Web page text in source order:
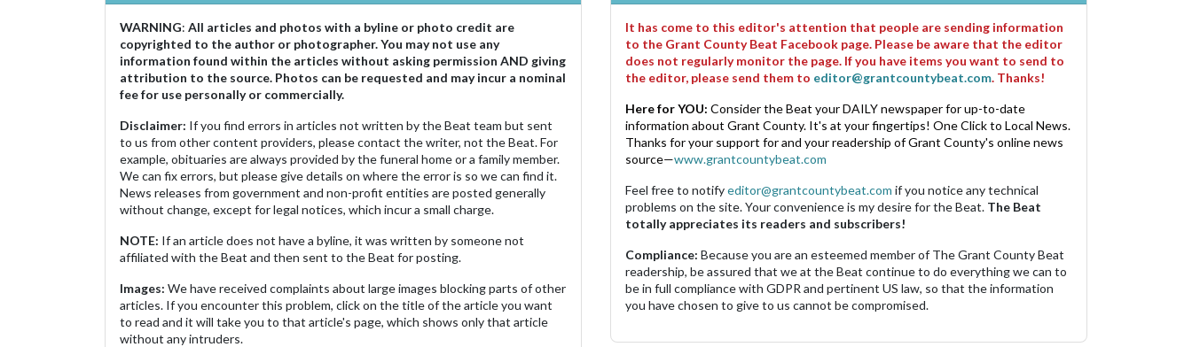
WARNING: All articles and photos with a byline or photo credit are
copyrighted to the author or photographer. You may not use any
information found within the articles without asking permission AND giving
attribution to the source. Photos can be requested and may incur a nominal
fee for use personally or commercially.
Disclaimer: If you find errors in articles not written by the Beat team but sent
to us from other content providers, please contact the writer, not the Beat. For
example, obituaries are always provided by the funeral home or a family member.
We can fix errors, but please give details on where the error is so we can find it.
News releases from government and non-profit entities are posted generally
without change, except for legal notices, which incur a small charge.
NOTE: If an article does not have a byline, it was written by someone not
affiliated with the Beat and then sent to the Beat for posting.
Images: We have received complaints about large images blocking parts of other
articles. If you encounter this problem, click on the title of the article you want
to read and it will take you to that article's page, which shows only that article
without any intruders.
It has come to this editor's attention that people are sending information
to the Grant County Beat Facebook page. Please be aware that the editor
does not regularly monitor the page. If you have items you want to send to
the editor, please send them to editor@grantcountybeat.com. Thanks!
Here for YOU: Consider the Beat your DAILY newspaper for up-to-date
information about Grant County. It's at your fingertips! One Click to Local News.
Thanks for your support for and your readership of Grant County's online news
source—www.grantcountybeat.com
Feel free to notifyeditor@grantcountybeat.com if you notice any technical
problems on the site. Your convenience is my desire for the Beat. The Beat
totally appreciates its readers and subscribers!
Compliance: Because you are an esteemed member of The Grant County Beat
readership, be assured that we at the Beat continue to do everything we can to
be in full compliance with GDPR and pertinent US law, so that the information
you have chosen to give to us cannot be compromised.